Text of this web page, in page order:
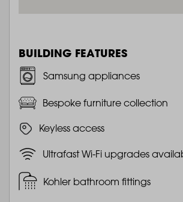
BUILDING FEATURES
Samsung appliances
Bespoke furniture collection
Keyless access
Ultrafast Wi-Fi upgrades
Kohler bathroom fittings